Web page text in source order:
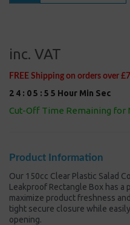
inc. VAT
FREE Shipping on orders over
2 4 : 05 : 5 5 Hour Min Sec
Cut-Off Time Remaining for
Product Information
Our 150cc Clear Plastic Salad
Leakproof Rectangle Box has a
maximize product freshness
tight secure closure while
opening.